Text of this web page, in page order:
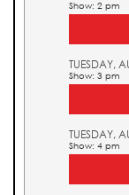
Show: 2 pm
TUESDAY,
Show: 3 pm
TUESDAY,
Show: 4 pm